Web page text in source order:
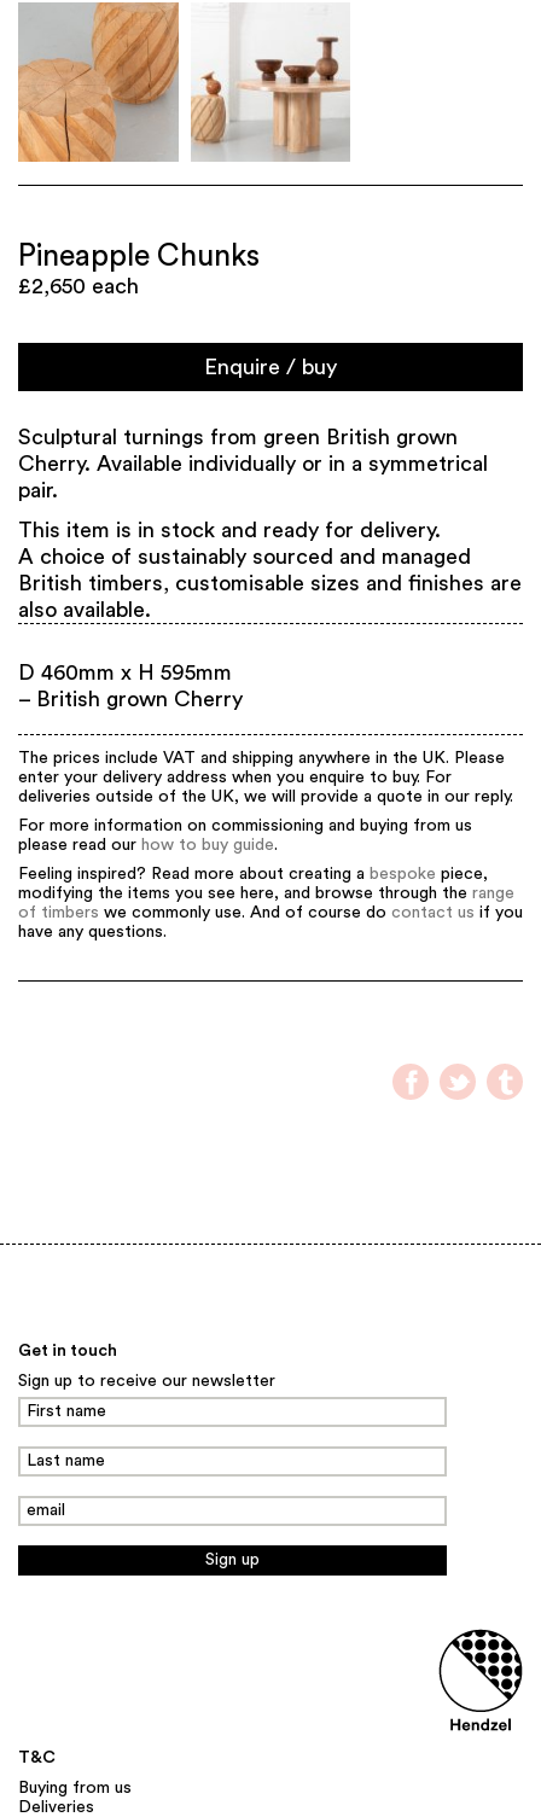
Pineapple Chunks
£2,650 each
Enquire / buy
Sculptural turnings from green British grown
Cherry. Available individually or in a symmetrical
pair.
This item is in stock and ready for delivery.
A choice of sustainably sourced and managed
British timbers, customisable sizes and finishes are
also available.
D 460mm x H 595mm
– British grown Cherry
The prices include VAT and shipping anywhere in the UK. Please
enter your delivery address when you enquire to buy. For
deliveries outside of the UK, we will provide a quote in our reply.
For more information on commissioning and buying from us
please read our how to buy guide.
Feeling inspired? Read more about creating a bespoke piece,
modifying the items you see here, and browse through the range
of timbers we commonly use. And of course do contact us if you
have any questions.
Get in touch
Sign up to receive our newsletter
T&C
Buying from us
Deliveries